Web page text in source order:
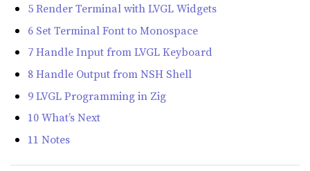
5 Render Terminal with LVGL Widgets
6 Set Terminal Font to Monospace
7 Handle Input from LVGL Keyboard
8 Handle Output from NSH Shell
9 LVGL Programming in Zig
10 What’s Next
11 Notes